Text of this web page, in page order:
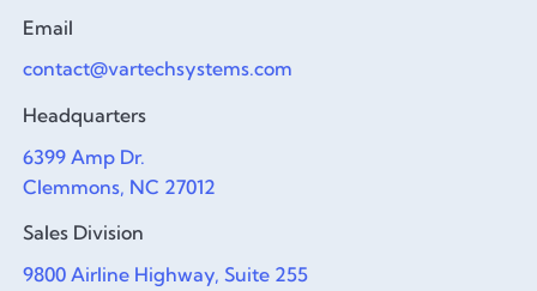
Email
contact@vartechsystems.com
Headquarters
6399 Amp Dr.
Clemmons, NC 27012
Sales Division
9800 Airline Highway, Suite 255